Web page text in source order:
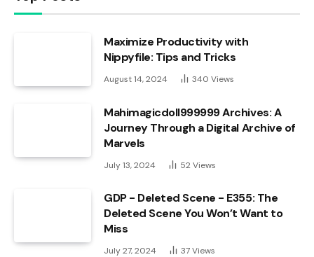
Maximize Productivity with
Nippyfile: Tips and Tricks
August 14, 2024 340 Views
Mahimagicdoll999999 Archives: A
Journey Through a Digital Archive of
Marvels
July 13, 2024 52Views
GDP - Deleted Scene - E355: The
Deleted Scene You Won’t Want to
Miss
July 27, 2024 37Views